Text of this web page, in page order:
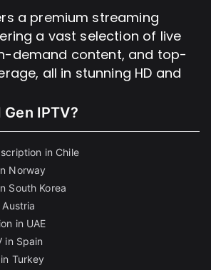
a premium streaming
a vast selection of live
demand content, and top-
all in stunning HD and
Gen IPTV?
in Chile
Norway
South Korea
in UAE
in Spain
Turkey